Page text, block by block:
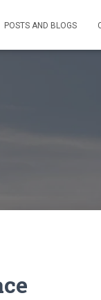
POSTS AND BLOGS